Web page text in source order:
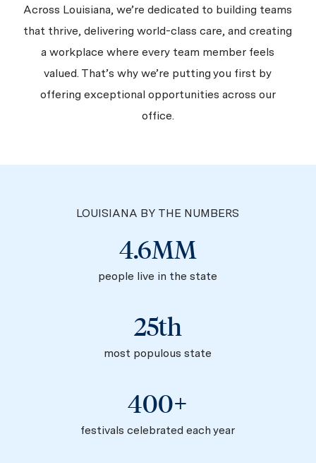
Across Louisiana, we’re dedicated to building teams
that thrive, delivering world-class care, and creating
a workplace where every team member feels
valued. That’s why we’re putting you first by
offering exceptional opportunities across our
office.
LOUISIANA BY THE NUMBERS
4.6MM
people live in the state
25th
most populous state
400+
festivals celebrated each year